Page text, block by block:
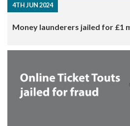
4TH JUN 2024
Money launderers jailed for £1